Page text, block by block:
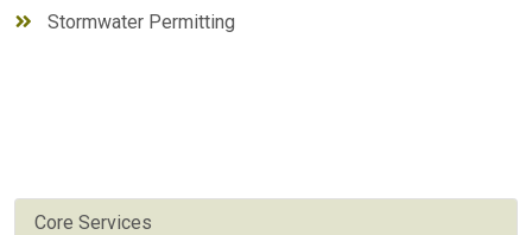
Stormwater Permitting
Core Services